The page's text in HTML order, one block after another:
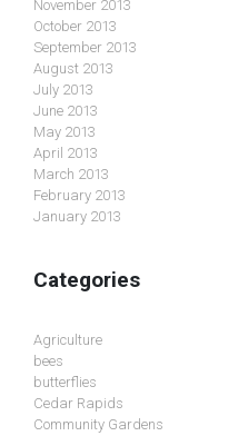
November 2013
October 2013
September 2013
August 2013
July 2013
June 2013
May 2013
April 2013
March 2013
February 2013
January 2013
Categories
Agriculture
bees
butterflies
Cedar Rapids
Community Gardens